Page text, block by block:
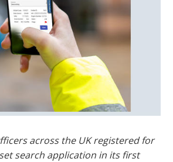
across the UK registered for
search application in its first